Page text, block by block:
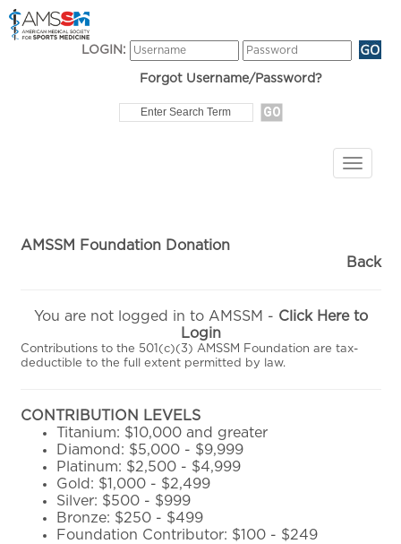
LOGIN:
Forgot Username/Password?
AMSSM Foundation Donation
Back
You are not logged in to AMSSM - Click Here to
Login
Contributions to the 501(c)(3) AMSSM Foundation are tax-
deductible to the full extent permitted by law.
CONTRIBUTION LEVELS
Titanium: $10,000 and greater
Diamond: $5,000 - $9,999
Platinum: $2,500 - $4,999
Gold: $1,000 - $2,499
Silver: $500 - $999
Bronze: $250 - $499
Foundation Contributor: $100 - $249